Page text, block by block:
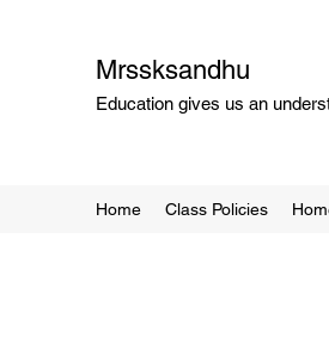
Mrssksandhu
Education gives us an
Home Class Policies